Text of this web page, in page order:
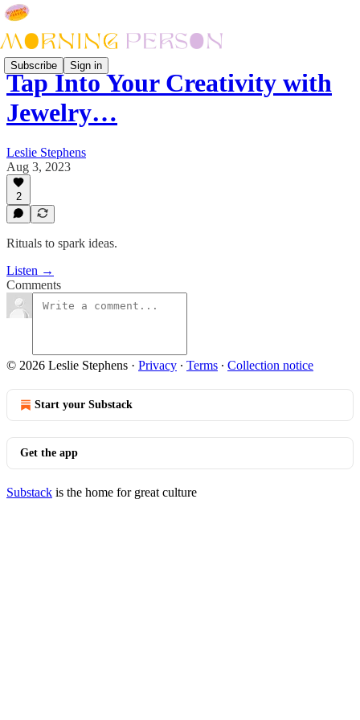
Subscribe Sign in
Tap Into Your Creativity with
Jewelry…
Leslie Stephens
Aug 3, 2023
2
Rituals to spark ideas.
Listen →
Comments
© 2026 Leslie Stephens · Privacy ∙ Terms ∙ Collection notice
Start your Substack
Get the app
Substack is the home for great culture